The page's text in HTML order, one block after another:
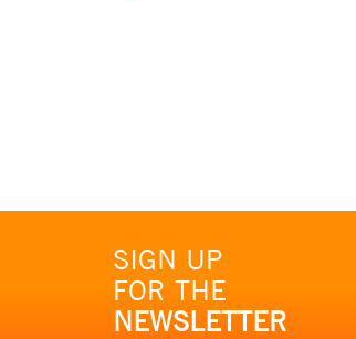
SIGN UP
FOR THE
NEWSLETTER